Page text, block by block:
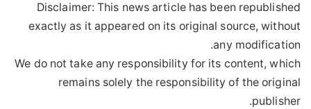
Disclaimer: This news article has been republished
exactly as it appeared on its original source, without
any modification.
We do not take any responsibility for its content, which
remains solely the responsibility of the original
publisher.